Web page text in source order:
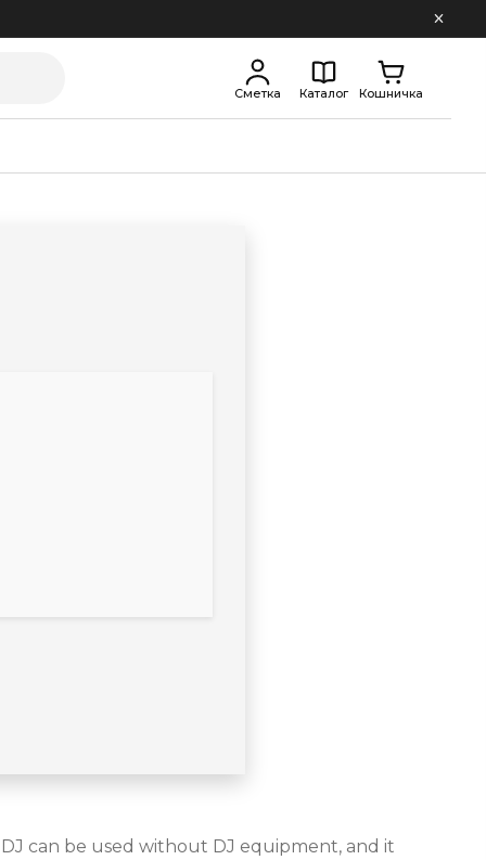
Сметка Каталог Кошничка
can be used without DJ equipment, and it